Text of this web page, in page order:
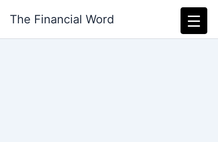
The Financial Word